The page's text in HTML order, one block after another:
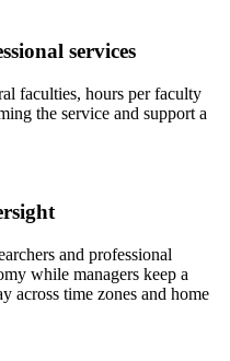
services
faculties, hours per faculty
the service and support a
and professional
while managers keep a
across time zones and home